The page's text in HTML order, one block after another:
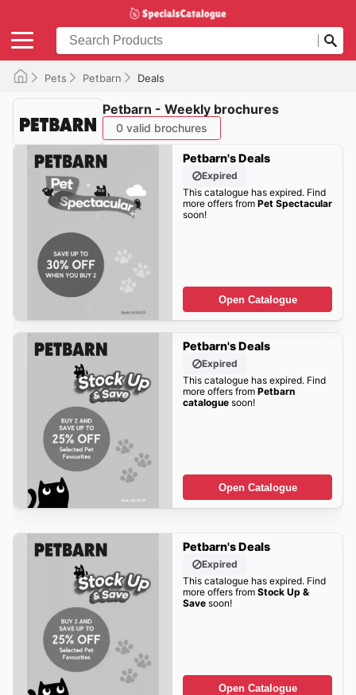
Pets Petbarn Deals
Petbarn - Weekly brochures
0 valid brochures
Petbarn's Deals
Expired
This catalogue has expired. Find
more offers from Pet Spectacular
soon!
Open Catalogue
Petbarn's Deals
Expired
This catalogue has expired. Find
more offers from Petbarn
cataloguesoon!
Open Catalogue
Petbarn's Deals
Expired
This catalogue has expired. Find
more offers from Stock Up &
Savesoon!
Open Catalogue